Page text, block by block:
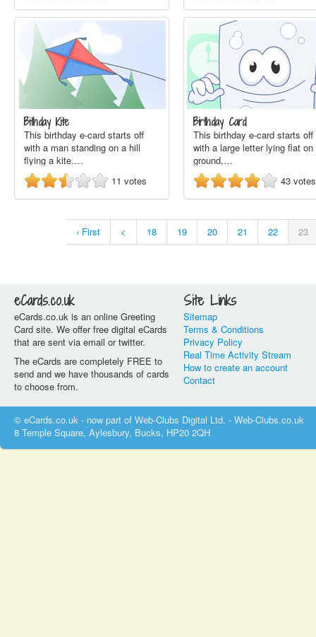
Bithday Kite
This birthday e-card starts off
with a man standing on a hill
flying a kite.…
11 votes
Birthday Card
This birthday e-card starts off
with a large letter lying flat on
ground,…
43 votes
‹ First < 18 19 20 21 22 23
eCards.co.uk
eCards.co.uk is an online Greeting
Card site. We offer free digital eCards
that are sent via email or twitter.
The eCards are completely FREE to
send and we have thousands of cards
to choose from.
Site Links
Sitemap
Terms & Conditions
Privacy Policy
Real Time Activity Stream
How to create an account
Contact
© eCards.co.uk - now part of Web-Clubs Digital Ltd. - Web-Clubs.co.uk
8 Temple Square, Aylesbury, Bucks, HP20 2QH